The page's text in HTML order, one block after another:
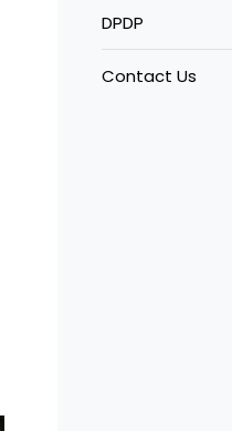
DPDP
Contact Us